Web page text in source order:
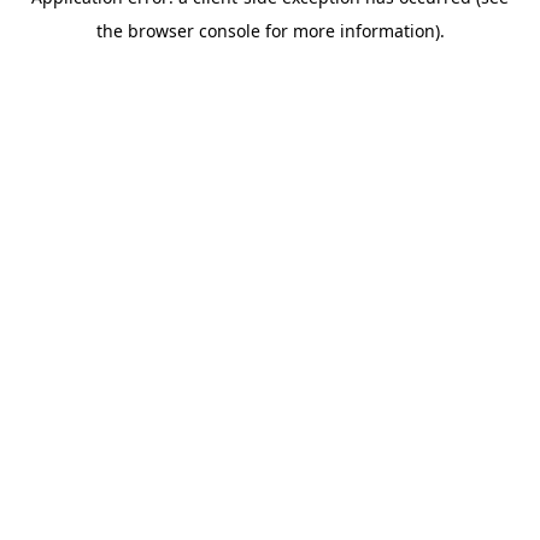
the browser console for more information).